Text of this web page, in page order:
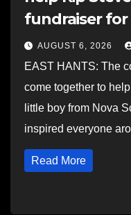
fundraiser
therapy
AUGUST 6, 2026
EAST HANTS: The
come together to
little boy from Nova
inspired everyone
Read More